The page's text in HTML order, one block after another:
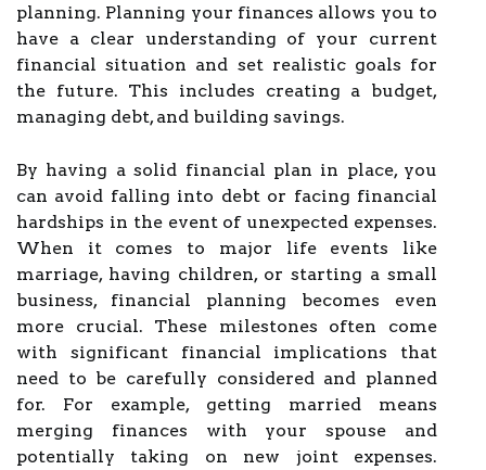
planning. Planning your finances allows you to
have a clear understanding of your current
financial situation and set realistic goals for
the future. This includes creating a budget,
managing debt, and building savings.
By having a solid financial plan in place, you
can avoid falling into debt or facing financial
hardships in the event of unexpected expenses.
When it comes to major life events like
marriage, having children, or starting a small
business, financial planning becomes even
more crucial. These milestones often come
with significant financial implications that
need to be carefully considered and planned
for. For example, getting married means
merging finances with your spouse and
potentially taking on new joint expenses.